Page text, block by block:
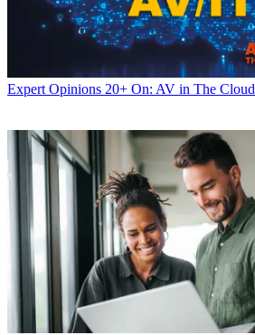
Expert Opinions 20+ On: AV in The Cloud